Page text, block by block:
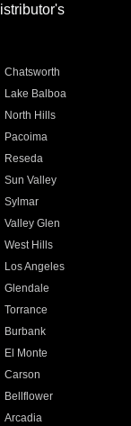
Chatsworth
Lake Balboa
North Hills
Pacoima
Reseda
Sun Valley
Sylmar
Valley Glen
West Hills
Los Angeles
Glendale
Torrance
Burbank
El Monte
Carson
Bellflower
Arcadia